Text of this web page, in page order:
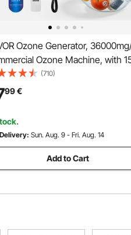
Ozone Generator,
Ozone Machine, with
Start & Area-Based Timer &
Touchscreen Display, Industrial
for Car, Smoke, Home
Up to 300 m²
(710)
99€
Delivery: Sun. Aug. 9 - Fri. Aug. 14
Add to Cart